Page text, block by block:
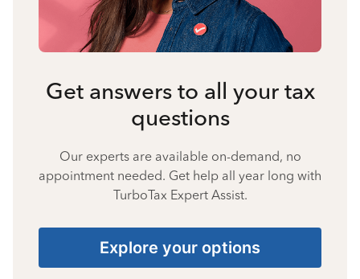
Get answers to all your tax
questions
Our experts are available on-demand, no
appointment needed. Get help all year long with
TurboTax Expert Assist.
Explore your options